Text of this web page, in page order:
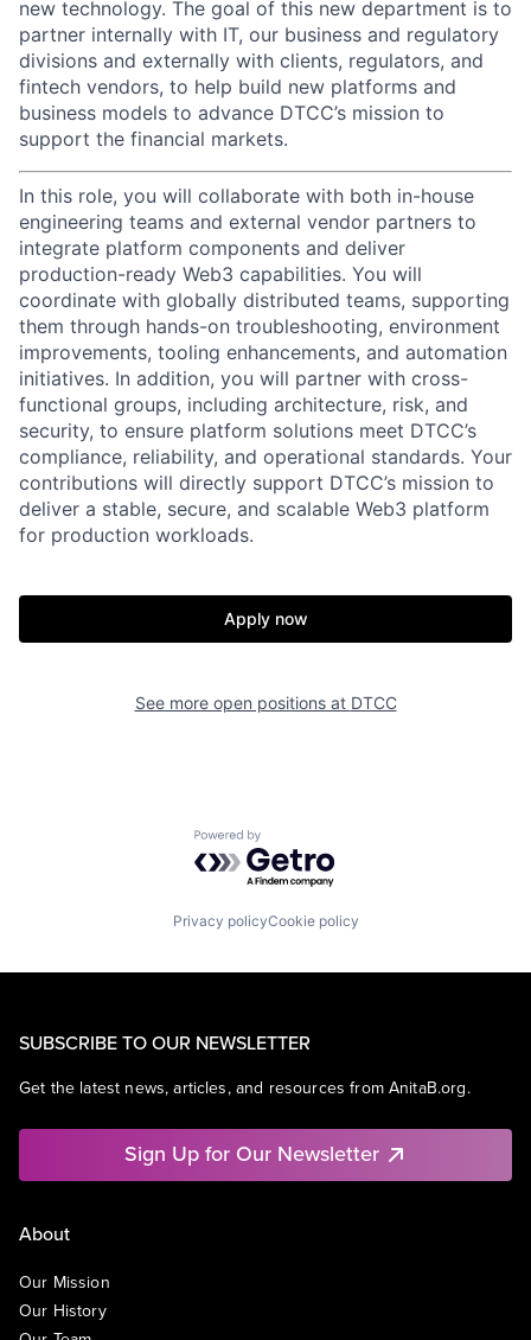
new technology. The goal of this new department is to
partner internally with IT, our business and regulatory
divisions and externally with clients, regulators, and
fintech vendors, to help build new platforms and
business models to advance DTCC’s mission to
support the financial markets.
In this role, you will collaborate with both in-house
engineering teams and external vendor partners to
integrate platform components and deliver
production-ready Web3 capabilities. You will
coordinate with globally distributed teams, supporting
them through hands-on troubleshooting, environment
improvements, tooling enhancements, and automation
initiatives. In addition, you will partner with cross-
functional groups, including architecture, risk, and
security, to ensure platform solutions meet DTCC’s
compliance, reliability, and operational standards. Your
contributions will directly support DTCC’s mission to
deliver a stable, secure, and scalable Web3 platform
for production workloads.
Apply now
See more open positions at DTCC
Powered by Getro.com
Privacy policyCookie policy
SUBSCRIBE TO OUR NEWSLETTER
Get the latest news, articles, and resources from AnitaB.org.
Sign Up for Our Newsletter
About
Our Mission
Our History